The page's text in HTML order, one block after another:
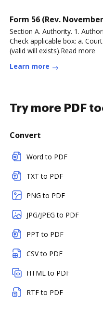
Form 56 (Rev.
Section A. Authority. 1.
Check applicable box: a.
(valid will exists).Read more
Learn more
Try more PDF
Convert
Word to PDF
TXT to PDF
PNG to PDF
JPG/JPEG to PDF
PPT to PDF
CSV to PDF
HTML to PDF
RTF to PDF